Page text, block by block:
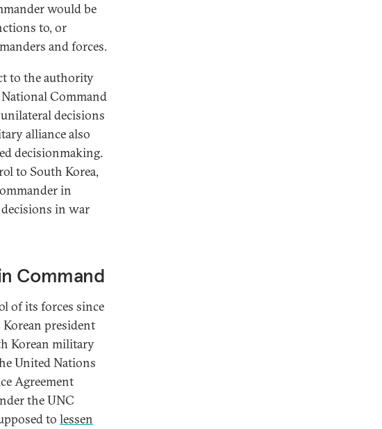
would be
to, or
and forces.
to the authority
Command
decisions
alliance also
decisionmaking.
to South Korea,
in
in war
Command
of its forces since
Korean president
Korean military
United Nations
Agreement
the UNC
to lessen